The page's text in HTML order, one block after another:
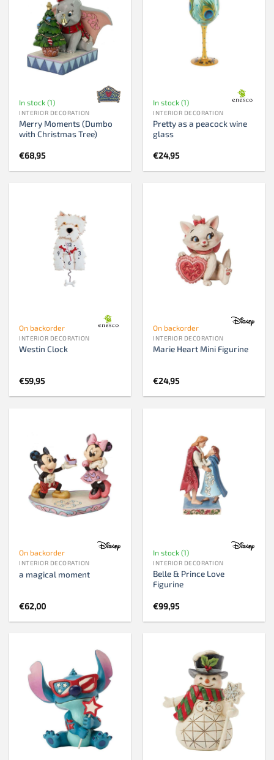
In stock (1)
INTERIOR DECORATION
Merry Moments (Dumbo
with Christmas Tree)
€68,95
In stock (1)
INTERIOR DECORATION
Pretty as a peacock wine
glass
€24,95
On backorder
INTERIOR DECORATION
Westin Clock
€59,95
On backorder
INTERIOR DECORATION
Marie Heart Mini Figurine
€24,95
On backorder
INTERIOR DECORATION
a magical moment
€62,00
In stock (1)
INTERIOR DECORATION
Belle & Prince Love
Figurine
€99,95